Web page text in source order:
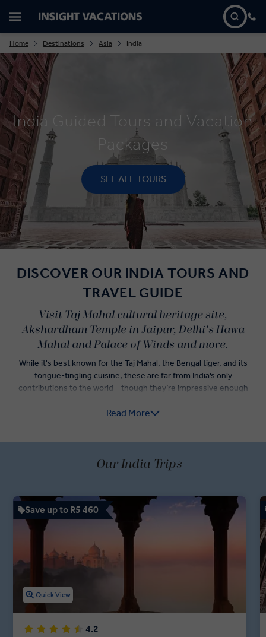
Home Destinations Asia India
India Guided Tours and Vacation
Packages
SEE ALL TOURS
DISCOVER OUR INDIA TOURS AND
TRAVEL GUIDE
Visit Taj Mahal cultural heritage site,
Akshardham Temple in Jaipur, Delhi's Hawa
Mahal and Palace of Winds and more.
While it's best known for the Taj Mahal, the Bengal tiger, and its
tongue-tingling cuisine, these are far from India’s only
contributions to the world – though they’re impressive enough
guided tour.
of your travel list. Sightseeing tours in both Old Delhi and New
itinerary showcasing the best of Indian holidays, with a rickshaw
ride through Chandni Chowk Bazaar, a stop at the Jaipur Royal
Observatory, and fast-track access to the Taj Mahal.
Cruise down the holy Ganges River, tour the Kachhpura village, and
explore the Haryana Heritage Transport Museum in between
night in Varanasi during our premium guided Indian holidays.
Read More
Save up to R5 460
Quick View
4.2
Our India Trips